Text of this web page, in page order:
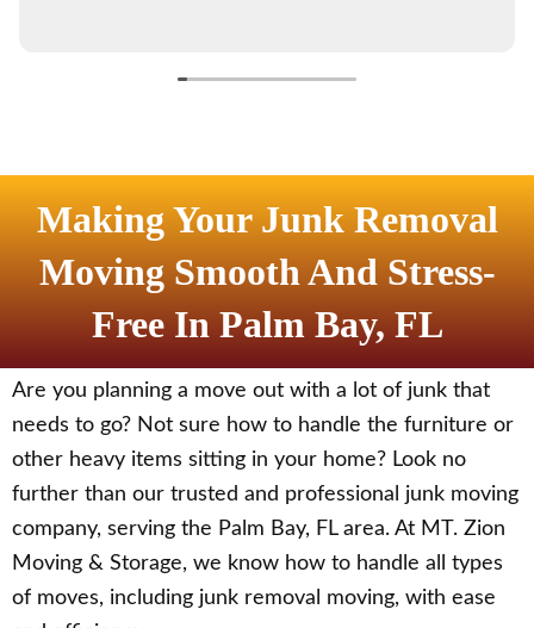
Making Your Junk Removal
Moving Smooth And Stress-
Free In Palm Bay, FL
Are you planning a move out with a lot of junk that
needs to go? Not sure how to handle the furniture or
other heavy items sitting in your home? Look no
further than our trusted and professional junk moving
company, serving the Palm Bay, FL area. At MT. Zion
Moving & Storage, we know how to handle all types
of moves, including junk removal moving, with ease